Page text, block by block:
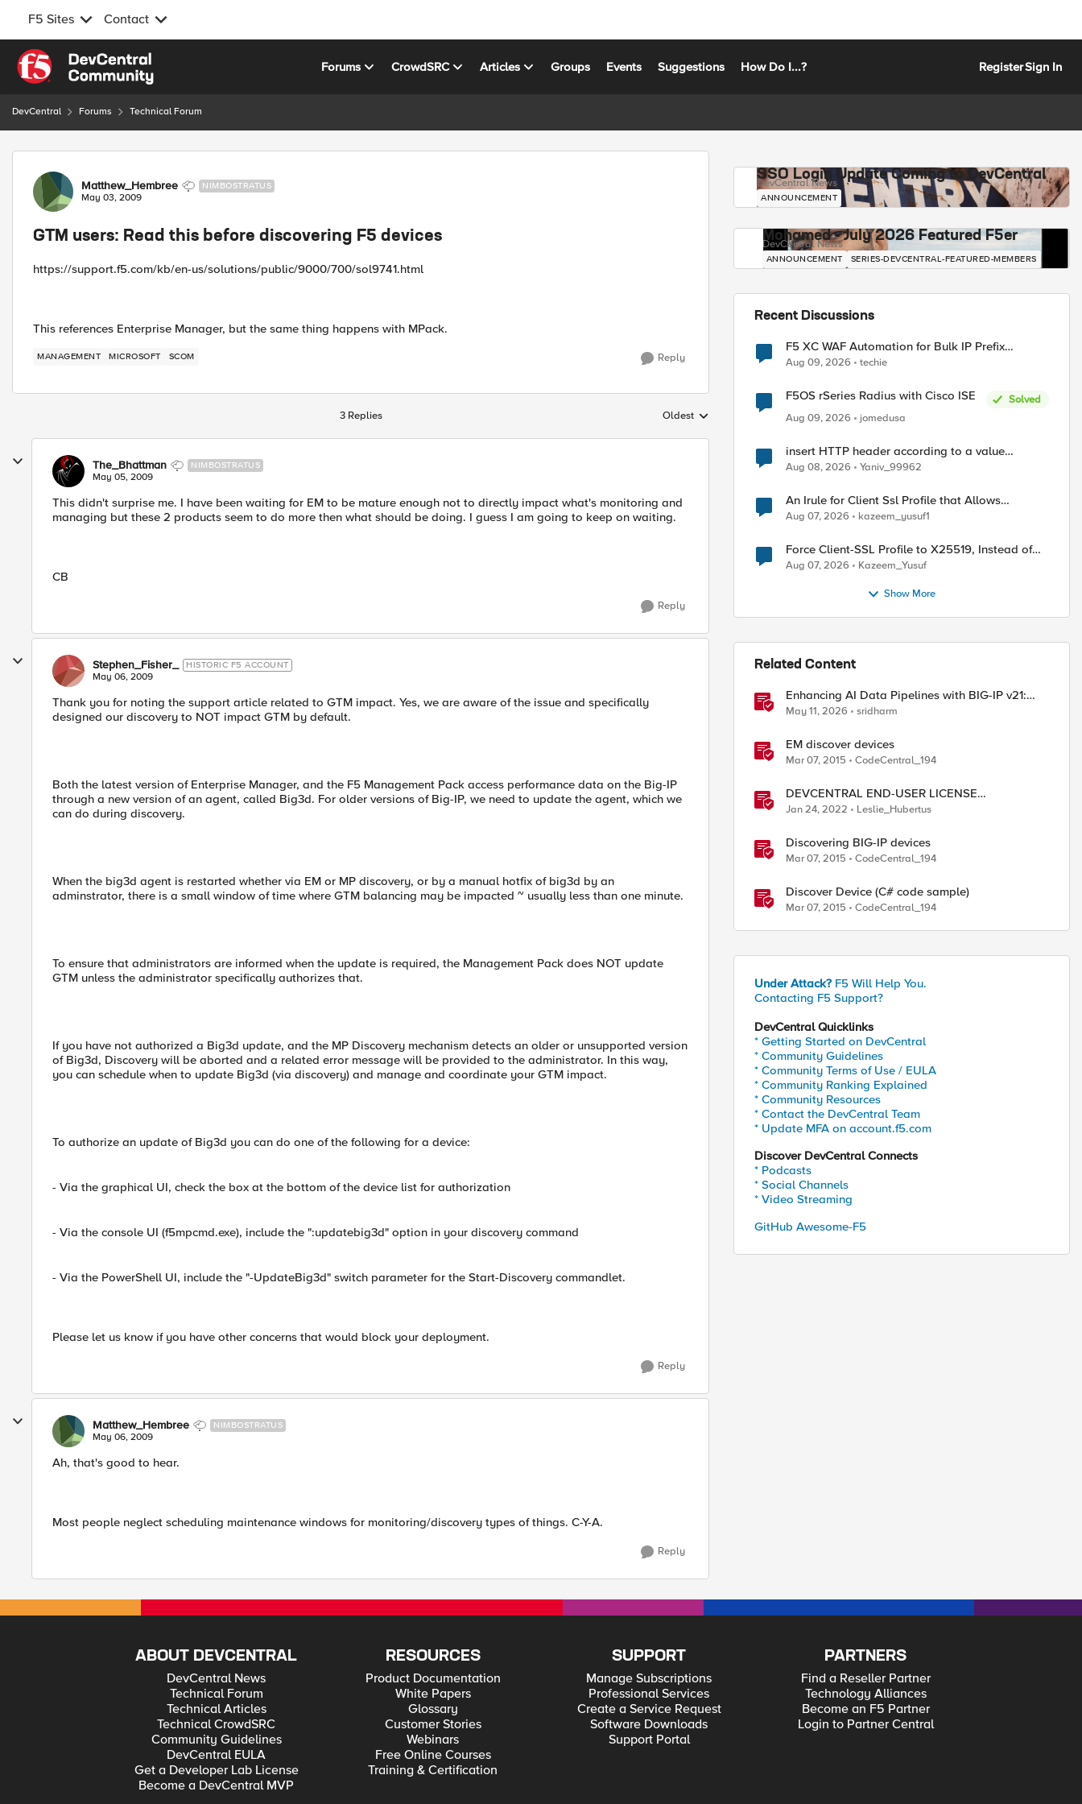
F5 Sites Contact
Skip to content
Forums CrowdSRC Articles Groups Events Suggestions How Do I...? RegisterSign In
DevCentral Forums Technical Forum
Forum Discussion
Matthew_Hembree NIMBOSTRATUS
May 03, 2009
GTM users: Read this before discovering F5 devices
https://support.f5.com/kb/en-us/solutions/public/9000/700/sol9741.html
This references Enterprise Manager, but the same thing happens with MPack.
MANAGEMENT MICROSOFT SCOM Reply
3 Replies Replies sorted by
Oldest
The_Bhattman NIMBOSTRATUS
May 05, 2009
This didn't surprise me. I have been waiting for EM to be mature enough not to directly impact what's monitoring and
managing but these 2 products seem to do more then what should be doing. I guess I am going to keep on waiting.
CB
Reply
Stephen_Fisher_ HISTORIC F5 ACCOUNT
May 06, 2009
Thank you for noting the support article related to GTM impact. Yes, we are aware of the issue and specifically
designed our discovery to NOT impact GTM by default.
Both the latest version of Enterprise Manager, and the F5 Management Pack access performance data on the Big-IP
through a new version of an agent, called Big3d. For older versions of Big-IP, we need to update the agent, which we
can do during discovery.
When the big3d agent is restarted whether via EM or MP discovery, or by a manual hotfix of big3d by an
adminstrator, there is a small window of time where GTM balancing may be impacted ~ usually less than one minute.
To ensure that administrators are informed when the update is required, the Management Pack does NOT update
GTM unless the administrator specifically authorizes that.
If you have not authorized a Big3d update, and the MP Discovery mechanism detects an older or unsupported version
of Big3d, Discovery will be aborted and a related error message will be provided to the administrator. In this way,
you can schedule when to update Big3d (via discovery) and manage and coordinate your GTM impact.
To authorize an update of Big3d you can do one of the following for a device:
- Via the graphical UI, check the box at the bottom of the device list for authorization
- Via the console UI (f5mpcmd.exe), include the ":updatebig3d" option in your discovery command
- Via the PowerShell UI, include the "-UpdateBig3d" switch parameter for the Start-Discovery commandlet.
Please let us know if you have other concerns that would block your deployment.
Reply
Matthew_Hembree NIMBOSTRATUS
May 06, 2009
Ah, that's good to hear.
Most people neglect scheduling maintenance windows for monitoring/discovery types of things. C-Y-A.
Reply
SSO Login Update Coming to DevCentral
DevCentral News
ANNOUNCEMENT
Mohamed - July 2026 Featured F5er
DevCentral News
ANNOUNCEMENT SERIES-DEVCENTRAL-FEATURED-MEMBERS
Recent Discussions
F5 XC WAF Automation for Bulk IP Prefix
Blocking
Aug 09, 2026 techie
F5OS rSeries Radius with Cisco ISE
Solved
Aug 09, 2026
jomedusa
insert HTTP header according to a value
received in Radius accounting
Aug 08, 2026 Yaniv_99962
An Irule for Client Ssl Profile that Allows
Unassigned TLS Extension Values (17516)
Aug 07, 2026 kazeem_yusuf1
Force Client-SSL Profile to X25519, Instead of
Post-Quantum Cryptography
Aug 07, 2026 Kazeem_Yusuf
Show More
Related Content
Enhancing AI Data Pipelines with BIG-IP v21:
Discover S3 Integration
May 11, 2026 sridharm
EM discover devices
Mar 07, 2015 CodeCentral_194
DEVCENTRAL END-USER LICENSE
AGREEMENT
Jan 24, 2022 Leslie_Hubertus
Discovering BIG-IP devices
Mar 07, 2015 CodeCentral_194
Discover Device (C# code sample)
Mar 07, 2015 CodeCentral_194
Under Attack? F5 Will Help You.
Contacting F5 Support?
DevCentral Quicklinks
* Getting Started on DevCentral
* Community Guidelines
* Community Terms of Use / EULA
* Community Ranking Explained
* Community Resources
* Contact the DevCentral Team
* Update MFA on account.f5.com
Discover DevCentral Connects
* Podcasts
* Social Channels
* Video Streaming
GitHub Awesome-F5
ABOUT DEVCENTRAL
DevCentral News
Technical Forum
Technical Articles
Technical CrowdSRC
Community Guidelines
DevCentral EULA
Get a Developer Lab License
Become a DevCentral MVP
RESOURCES
Product Documentation
White Papers
Glossary
Customer Stories
Webinars
Free Online Courses
Training & Certification
SUPPORT
Manage Subscriptions
Professional Services
Create a Service Request
Software Downloads
Support Portal
PARTNERS
Find a Reseller Partner
Technology Alliances
Become an F5 Partner
Login to Partner Central